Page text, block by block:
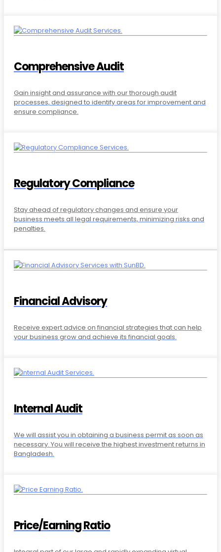
Comprehensive Audit
Gain insight and assurance with our thorough audit
processes, designed to identify areas for improvement and
ensure compliance.
Regulatory Compliance
Stay ahead of regulatory changes and ensure your
business meets all legal requirements, minimizing risks and
penalties.
Financial Advisory
Receive expert advice on financial strategies that can help
your business grow and achieve its financial goals.
Internal Audit
We will assist you in obtaining a business permit as soon as
necessary. You will receive the highest investment returns in
Bangladesh.
Price/Earning Ratio